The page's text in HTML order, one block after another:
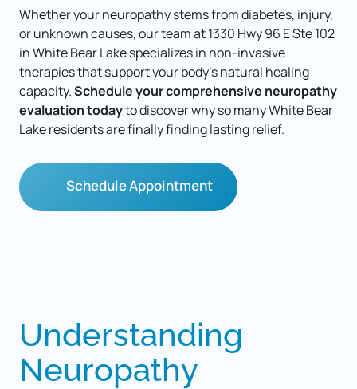
Whether your neuropathy stems from diabetes, injury,
or unknown causes, our team at 1330 Hwy 96 E Ste 102
in White Bear Lake specializes in non-invasive
therapies that support your body's natural healing
capacity. Schedule your comprehensive neuropathy
evaluation today to discover why so many White Bear
Lake residents are finally finding lasting relief.
Schedule Appointment
Understanding
Neuropathy